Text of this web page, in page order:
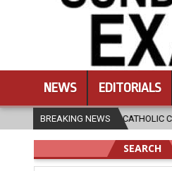
NEWS EDITORIALS
BREAKING NEWS
CHURCH, AS A MESSENGER OF
SEARCH